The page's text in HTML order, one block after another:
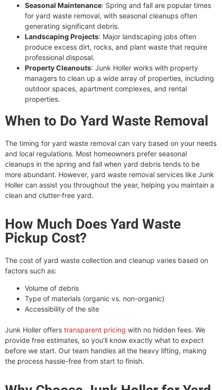
Seasonal Maintenance: Spring and fall are popular times
for yard waste removal, with seasonal cleanups often
generating significant debris.
Landscaping Projects: Major landscaping jobs often
produce excess dirt, rocks, and plant waste that require
professional disposal.
Property Cleanouts: Junk Holler works with property
managers to clean up a wide array of properties, including
outdoor spaces, apartment complexes, and rental
properties.
When to Do Yard Waste Removal
The timing for yard waste removal can vary based on your needs
and local regulations. Most homeowners prefer seasonal
cleanups in the spring and fall when yard debris tends to be
more abundant. However, yard waste removal services like Junk
Holler can assist you throughout the year, helping you maintain a
clean and clutter-free yard.
How Much Does Yard Waste
Pickup Cost?
The cost of yard waste collection and cleanup varies based on
factors such as:
Volume of debris
Type of materials (organic vs. non-organic)
Accessibility of the site
Junk Holler offers transparent pricing with no hidden fees. We
provide free estimates, so you’ll know exactly what to expect
before we start. Our team handles all the heavy lifting, making
the process hassle-free from start to finish.